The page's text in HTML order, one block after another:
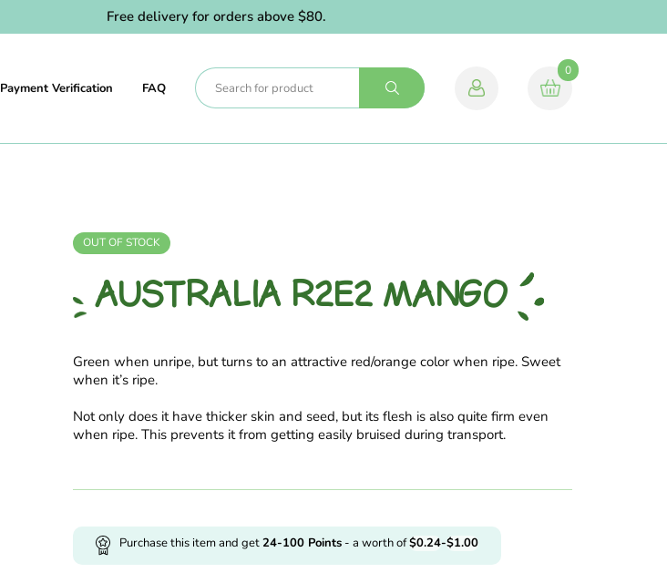
Free delivery for orders above $80.
Payment Verification FAQ
0
OUT OF STOCK
AUSTRALIA R2E2 MANGO
Green when unripe, but turns to an attractive red/orange color when ripe. Sweet
when it’s ripe.
Not only does it have thicker skin and seed, but its flesh is also quite firm even
when ripe. This prevents it from getting easily bruised during transport.
Purchase this item and get24-100 Points - a worth of$0.24-$1.00